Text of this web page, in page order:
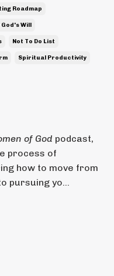
Roadmap
Will
Not To Do List
Spiritual Productivity
of God podcast,
process of
how to move from
pursuing yo...